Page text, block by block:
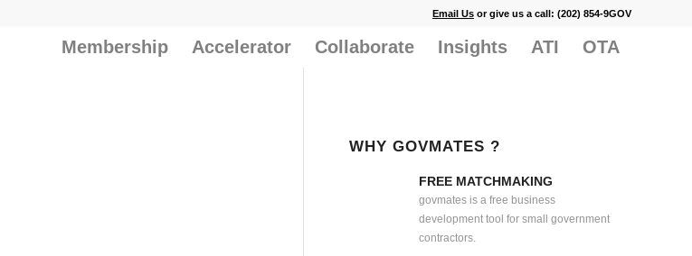
Email Us or give us a call: (202) 854-9GOV
Membership Accelerator Collaborate Insights ATI OTA
WHY GOVMATES ?
FREE MATCHMAKING
govmates is a free business
development tool for small government
contractors.